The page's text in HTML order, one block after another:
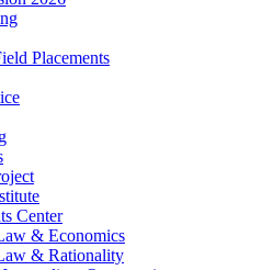
Placements
Center
& Economics
& Rationality